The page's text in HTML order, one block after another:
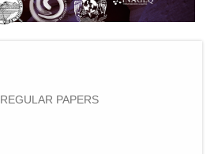
REGULAR PAPERS